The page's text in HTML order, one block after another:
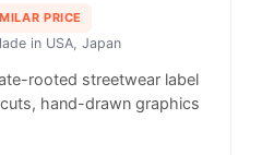
PRICE
in USA, Japan
rooted streetwear label
hand-drawn graphics